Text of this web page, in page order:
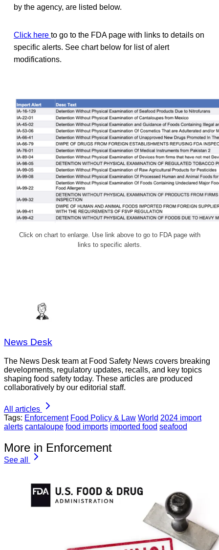
by the agency, are listed below.
Click here to go to the FDA page with links to details on
specific alerts. See chart below for list of alert
modifications.
Click on chart to enlarge. Use link above to go to FDA page with
links to specific alerts.
News Desk
The News Desk team at Food Safety News covers breaking
developments, regulatory updates, recalls, and key topics
shaping food safety today. These articles are produced
collaboratively by our editorial staff.
All articles
Tags: Enforcement Food Policy & Law World 2024 import
alerts cantaloupe food imports imported food seafood
More in Enforcement
See all